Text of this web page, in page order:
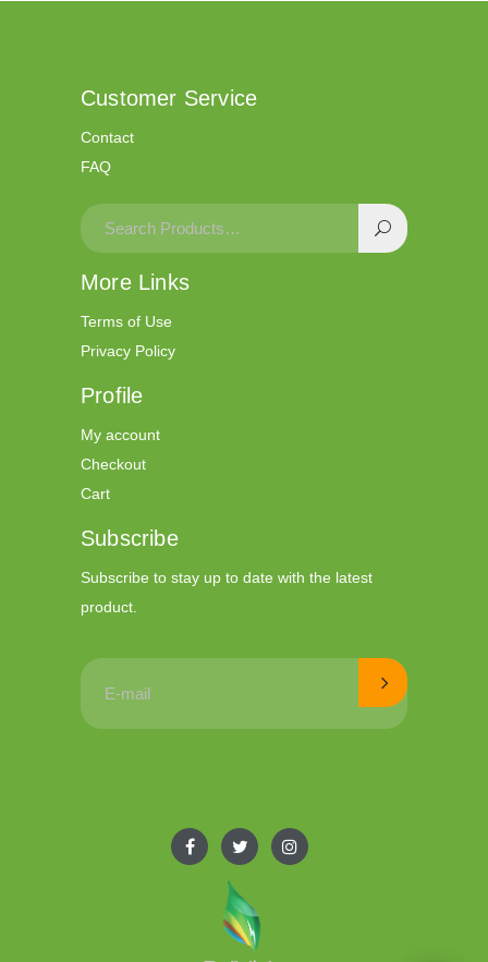
Customer Service
Contact
FAQ
More Links
Terms of Use
Privacy Policy
Profile
My account
Checkout
Cart
Subscribe
Subscribe to stay up to date with the latest
product.